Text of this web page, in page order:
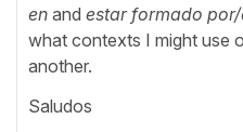
en and estar formado
what contexts I might use
another.
Saludos